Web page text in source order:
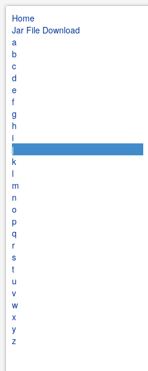
Home
Jar File Download
a
b
c
d
e
f
g
h
i
j
k
l
m
n
o
p
q
r
s
t
u
v
w
x
y
z